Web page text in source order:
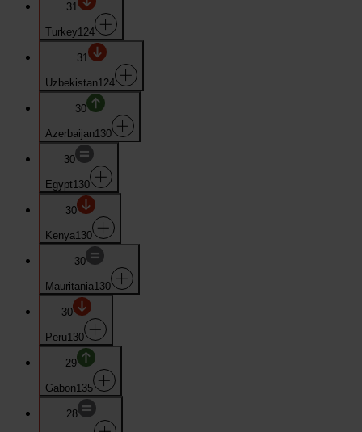
31
Turkey124
31
Uzbekistan124
30
Azerbaijan130
30
Egypt130
30
Kenya130
30
Mauritania130
30
Peru130
29
Gabon135
28